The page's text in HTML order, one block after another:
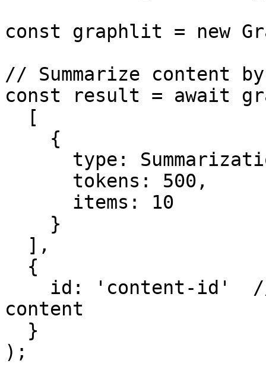
const graphlit = new
// Summarize content
const result = await
content
);